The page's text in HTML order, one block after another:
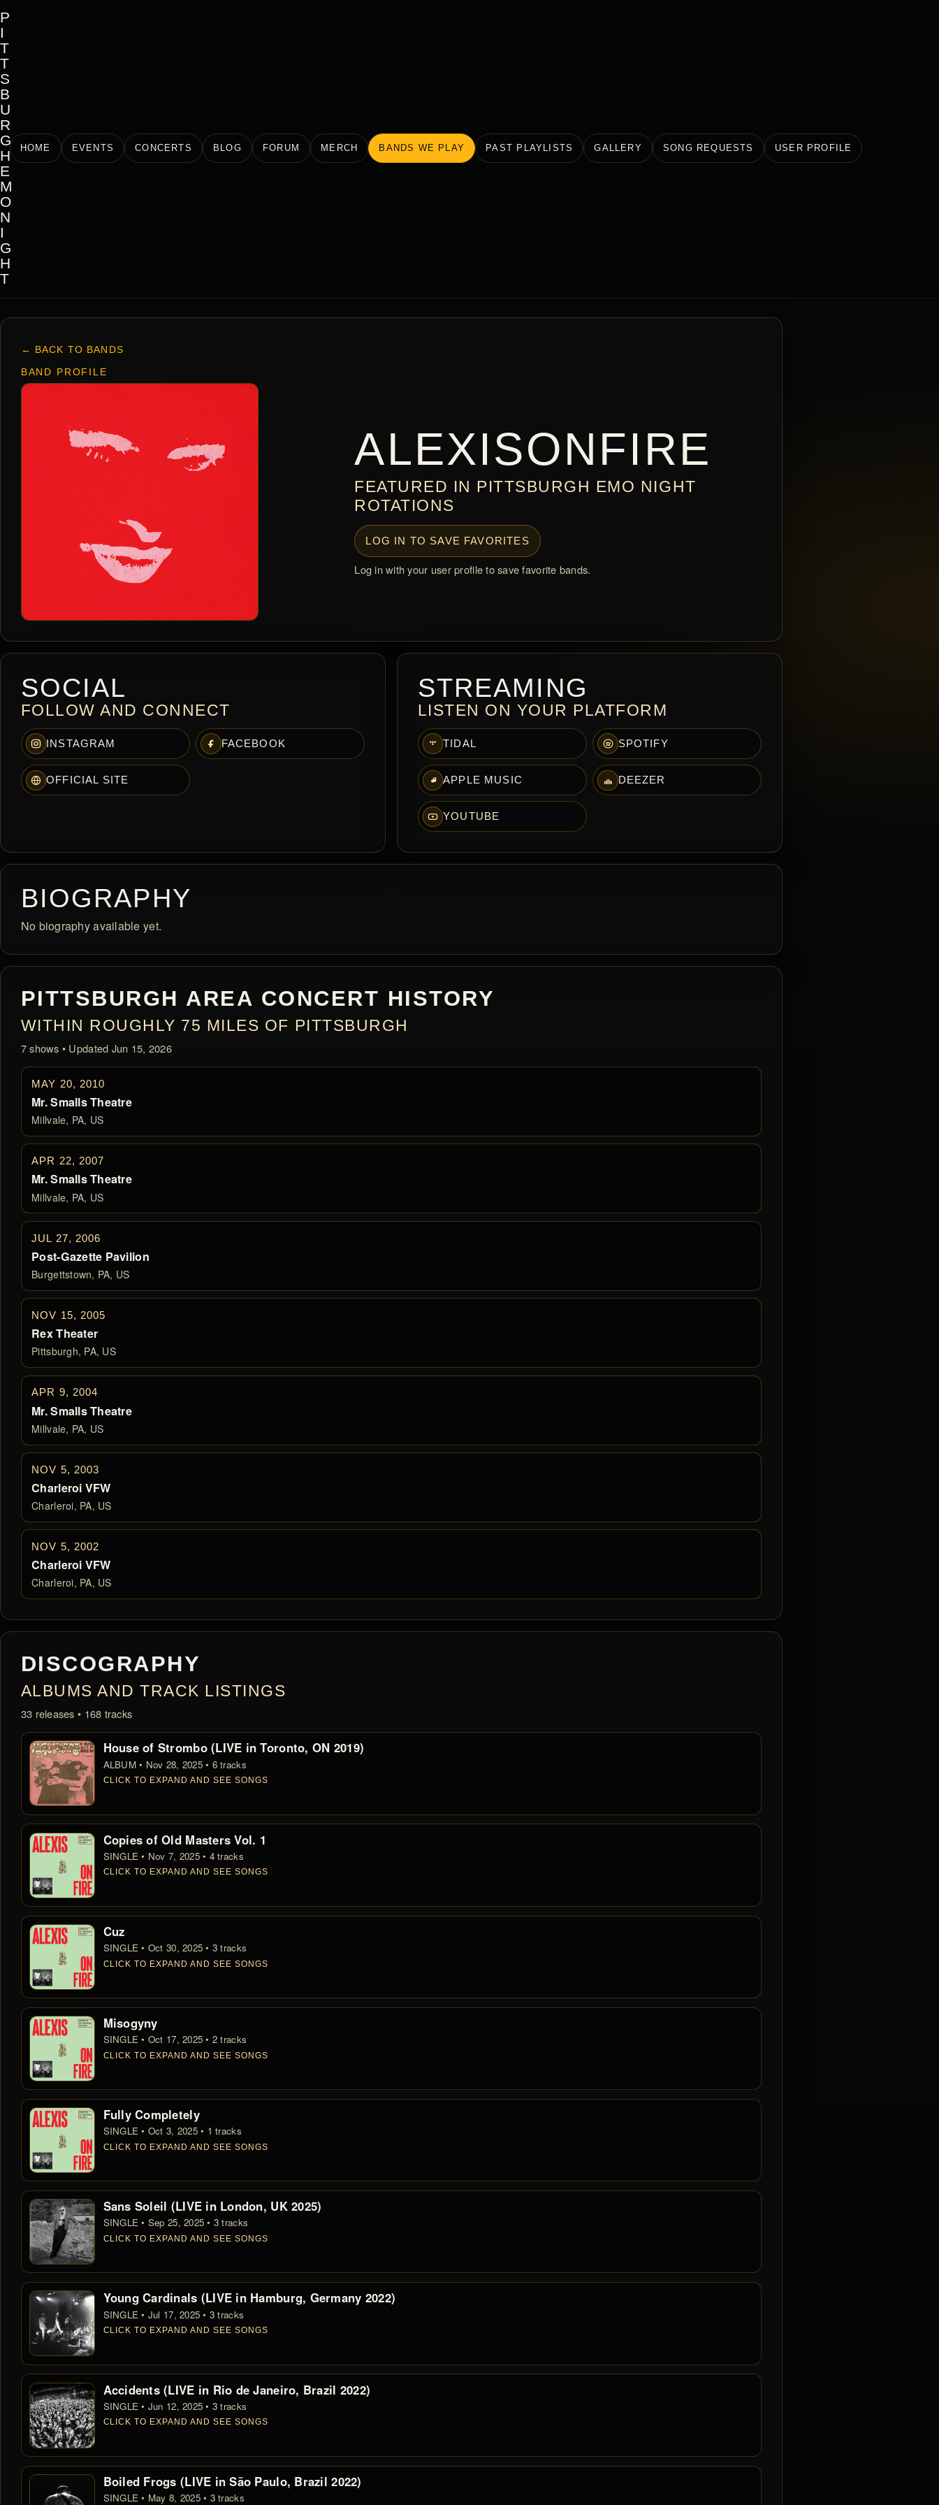
P
I
T
T
S
B
U
R
G
H
E
M
O
N
I
G
H
T
HOME EVENTS CONCERTS BLOG FORUM MERCH BANDS WE PLAY PAST PLAYLISTS GALLERY SONG REQUESTS USER PROFILE
← BACK TO BANDS
BAND PROFILE
ALEXISONFIRE
FEATURED IN PITTSBURGH EMO NIGHT
ROTATIONS
LOG IN TO SAVE FAVORITES
Log in with your user profile to save favorite bands.
SOCIAL
FOLLOW AND CONNECT
INSTAGRAM FACEBOOK
OFFICIAL SITE
STREAMING
LISTEN ON YOUR PLATFORM
TIDAL SPOTIFY
APPLE MUSIC DEEZER
YOUTUBE
BIOGRAPHY
No biography available yet.
PITTSBURGH AREA CONCERT HISTORY
WITHIN ROUGHLY 75 MILES OF PITTSBURGH
7 shows • Updated Jun 15, 2026
MAY 20, 2010
Mr. Smalls Theatre
Millvale, PA, US
APR 22, 2007
Mr. Smalls Theatre
Millvale, PA, US
JUL 27, 2006
Post-Gazette Pavilion
Burgettstown, PA, US
NOV 15, 2005
Rex Theater
Pittsburgh, PA, US
APR 9, 2004
Mr. Smalls Theatre
Millvale, PA, US
NOV 5, 2003
Charleroi VFW
Charleroi, PA, US
NOV 5, 2002
Charleroi VFW
Charleroi, PA, US
DISCOGRAPHY
ALBUMS AND TRACK LISTINGS
33 releases • 168 tracks
House of Strombo (LIVE in Toronto, ON 2019)
ALBUM • Nov 28, 2025 • 6 tracks
CLICK TO EXPAND AND SEE SONGS
Copies of Old Masters Vol. 1
SINGLE • Nov 7, 2025 • 4 tracks
CLICK TO EXPAND AND SEE SONGS
Cuz
SINGLE • Oct 30, 2025 • 3 tracks
CLICK TO EXPAND AND SEE SONGS
Misogyny
SINGLE • Oct 17, 2025 • 2 tracks
CLICK TO EXPAND AND SEE SONGS
Fully Completely
SINGLE • Oct 3, 2025 • 1 tracks
CLICK TO EXPAND AND SEE SONGS
Sans Soleil (LIVE in London, UK 2025)
SINGLE • Sep 25, 2025 • 3 tracks
CLICK TO EXPAND AND SEE SONGS
Young Cardinals (LIVE in Hamburg, Germany 2022)
SINGLE • Jul 17, 2025 • 3 tracks
CLICK TO EXPAND AND SEE SONGS
Accidents (LIVE in Rio de Janeiro, Brazil 2022)
SINGLE • Jun 12, 2025 • 3 tracks
CLICK TO EXPAND AND SEE SONGS
Boiled Frogs (LIVE in São Paulo, Brazil 2022)
SINGLE • May 8, 2025 • 3 tracks